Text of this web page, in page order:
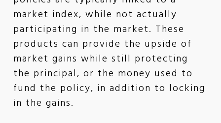
market index, while not actually
participating in the market. These
products can provide the upside of
market gains while still protecting
the principal, or the money used to
fund the policy, in addition to locking
in the gains.